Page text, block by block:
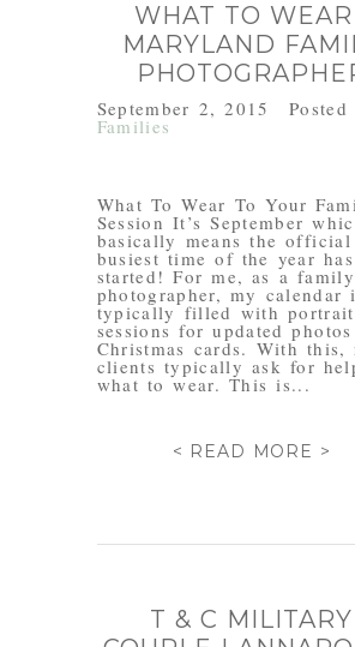
WHAT TO
MARYLAND
September 2, 2015 Posted
Families
What To Wear To Your
Session It’s September
basically means the official
busiest time of the year has
started! For me, as a family
photographer, my calendar
typically filled with portrait
sessions for updated photos
Christmas cards. With this,
clients typically ask for
what to wear. This is...
< READ MORE >
T & C MILITARY